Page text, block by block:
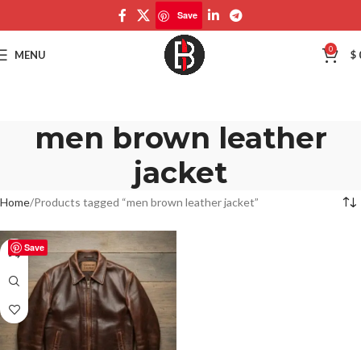
Save
MENU 0 $
men brown leather
jacket
Home Products tagged “men brown leather jacket”
Save